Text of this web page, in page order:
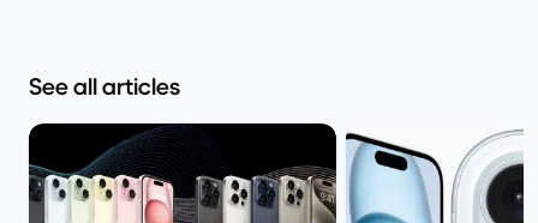
See all articles